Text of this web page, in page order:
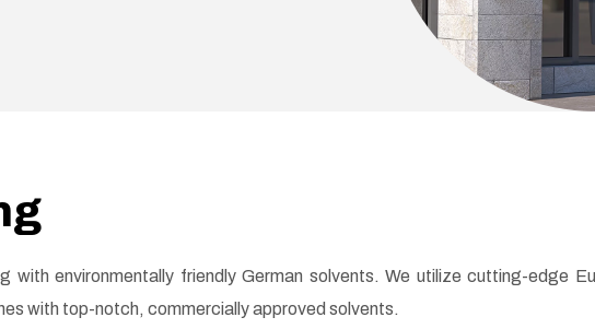
with environmentally friendly German solvents. We utilize cutting-edge
with top-notch, commercially approved solvents.